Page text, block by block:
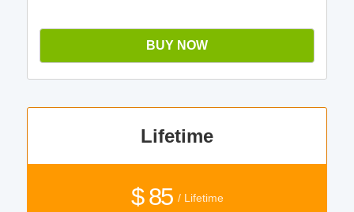
BUY NOW
Lifetime
$ 85 / Lifetime